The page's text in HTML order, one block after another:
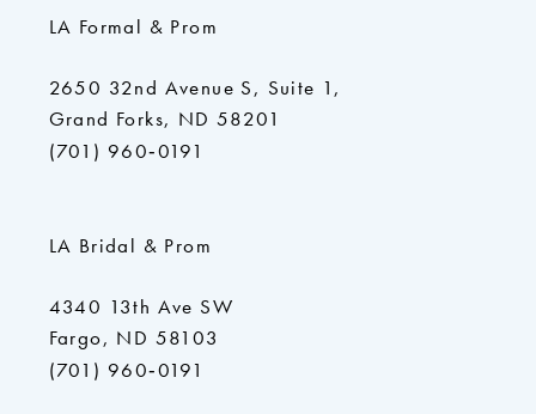
LA Formal & Prom
2650 32nd Avenue S, Suite 1,
Grand Forks, ND 58201
(701) 960‑0191
LA Bridal & Prom
4340 13th Ave SW
Fargo, ND 58103
(701) 960‑0191